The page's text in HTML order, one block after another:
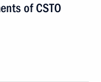
of CSTO